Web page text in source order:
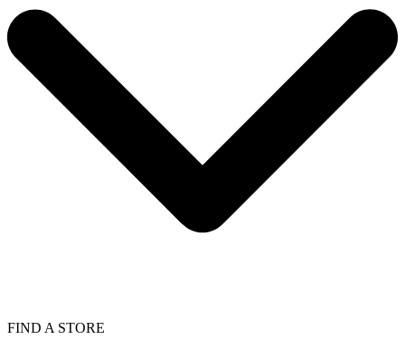
FIND A STORE